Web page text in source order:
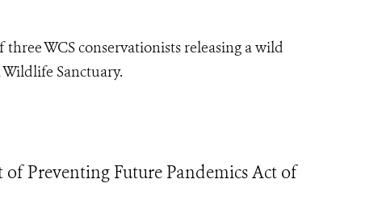
WCS conservationists releasing a wild
Wildlife Sanctuary.
Preventing Future Pandemics Act of